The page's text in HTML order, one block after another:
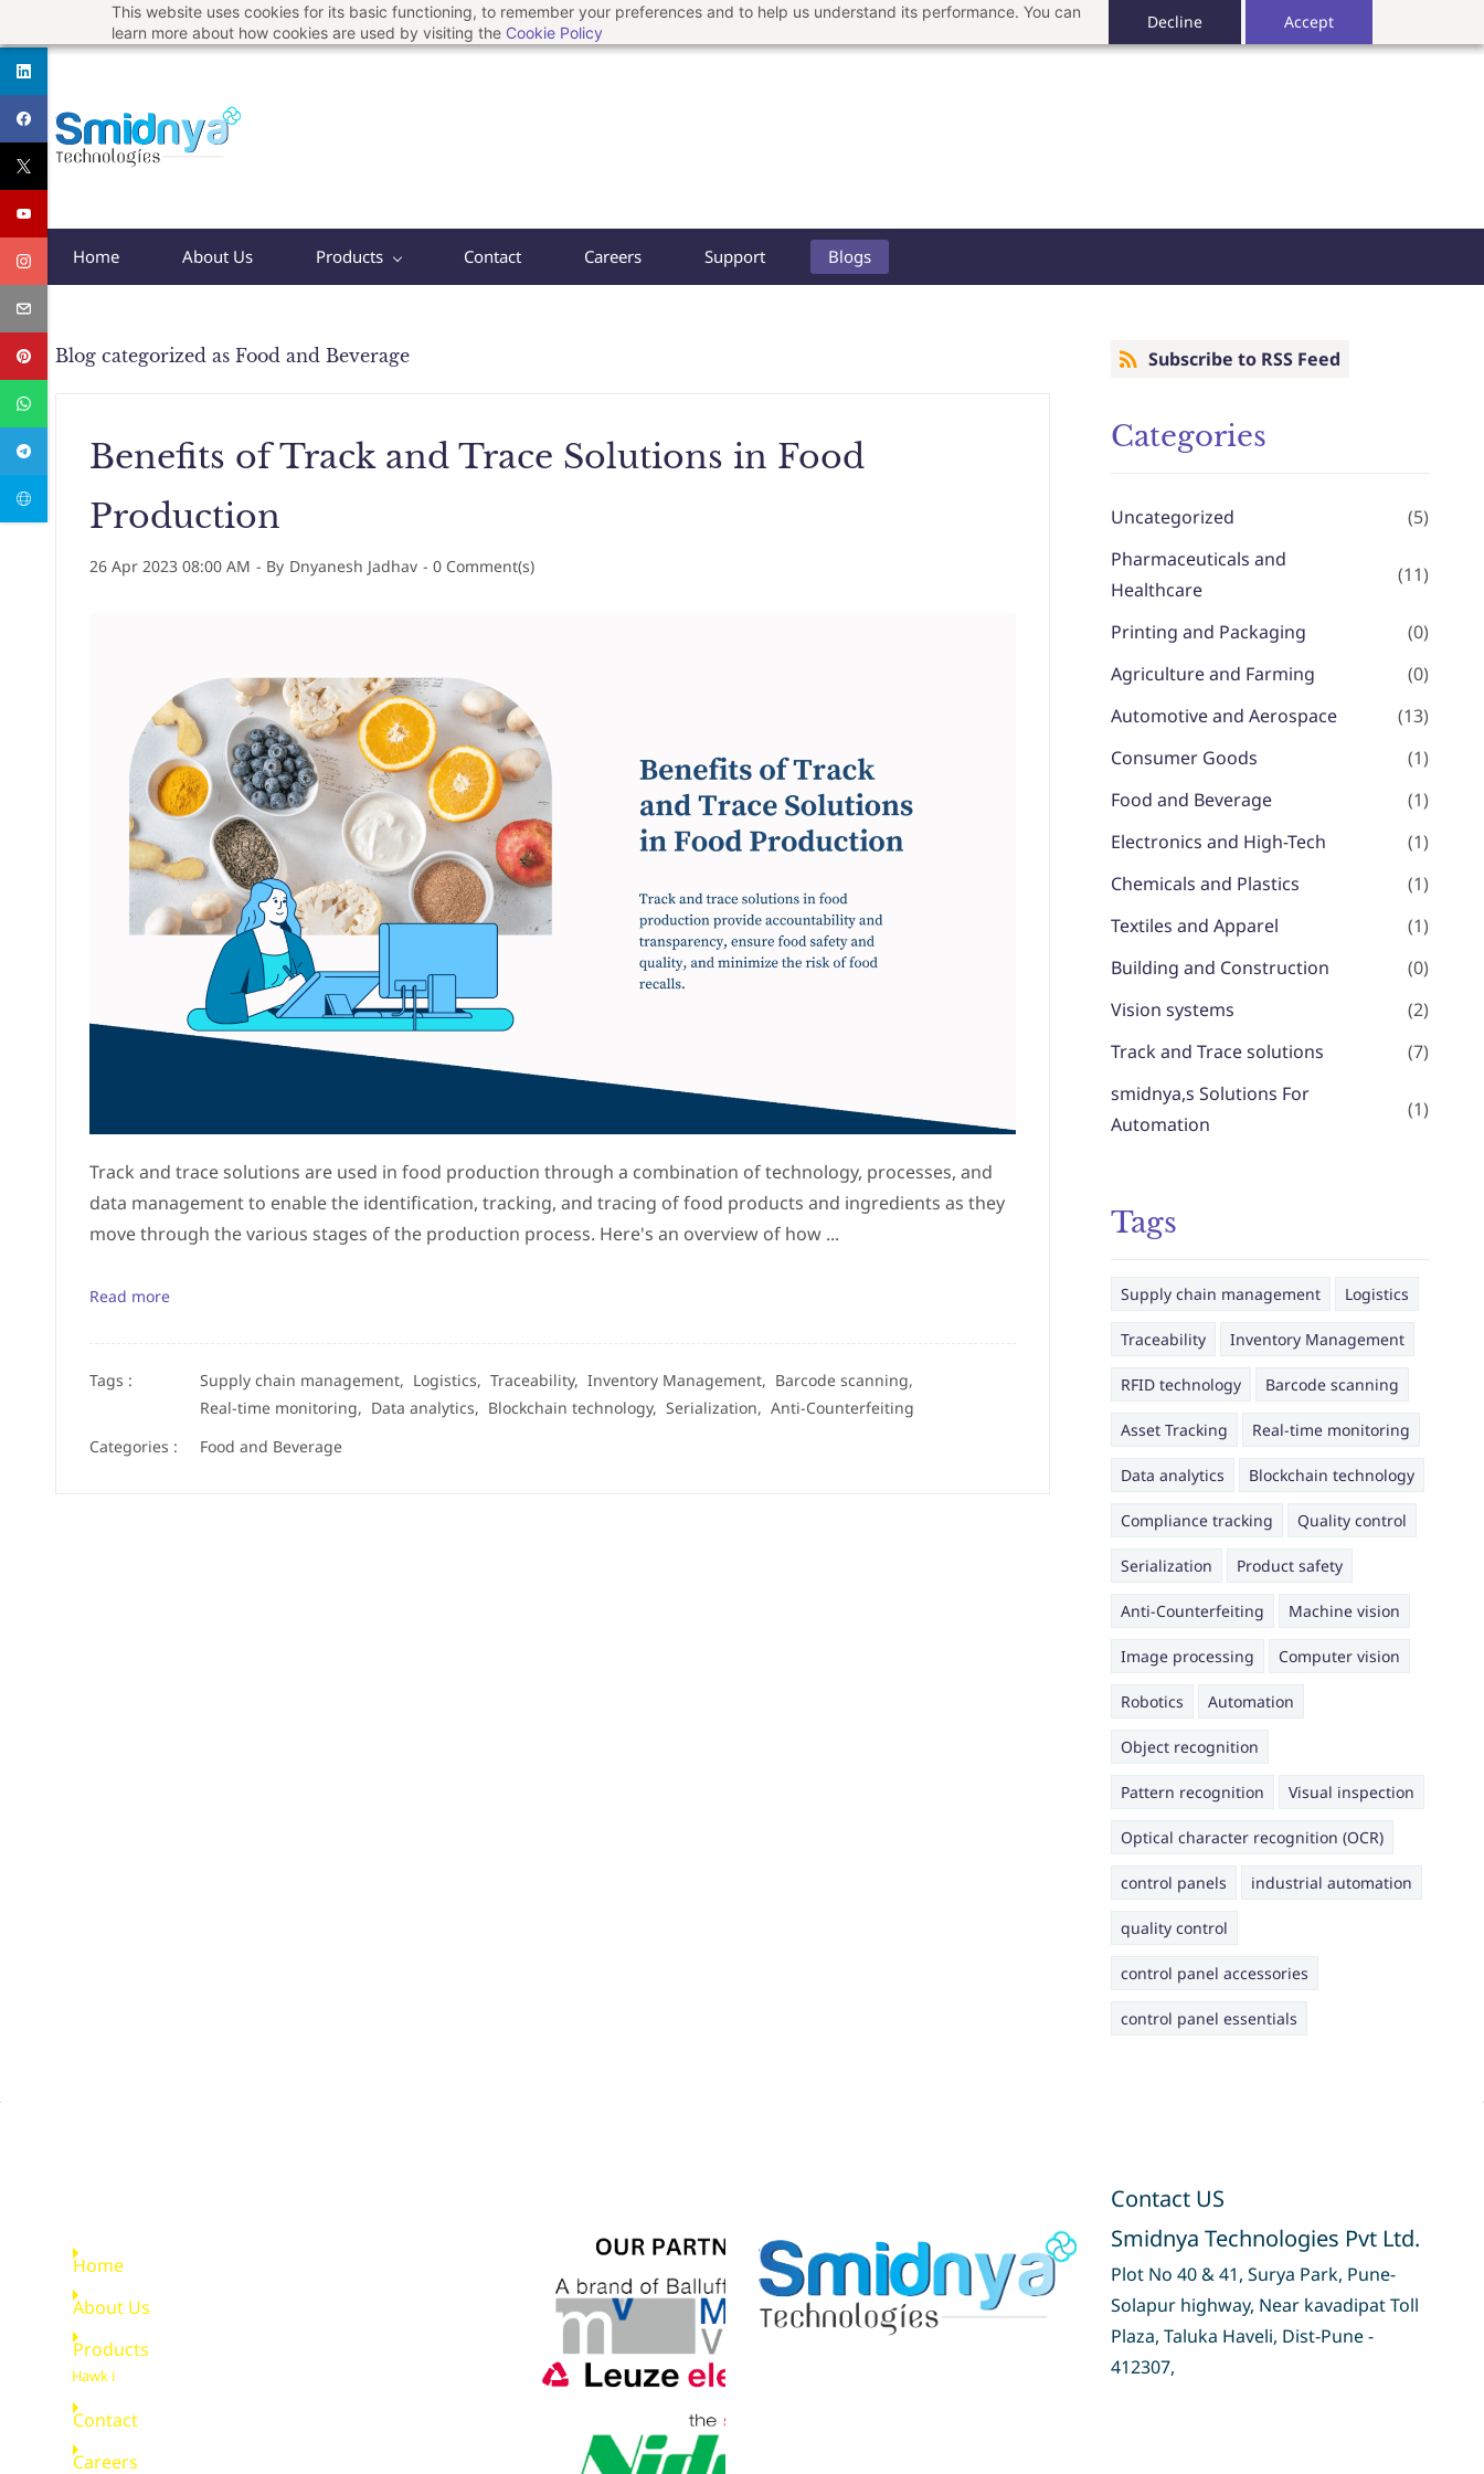
This website uses cookies for its basic functioning, to remember your preferences and to help us understand its performance. You can
learn more about how cookies are used by visiting the Cookie Policy
Decline Accept
to
main
content
support@smidnya.com +91 8956167821
Home About Us Products Contact Careers Support Blogs
Blog categorized as Food and Beverage
Benefits of Track and Trace Solutions in Food
Production
26 Apr 2023 08:00 AM - By Dnyanesh Jadhav - 0 Comment(s)
Track and trace solutions are used in food production through a combination of technology, processes, and
data management to enable the identification, tracking, and tracing of food products and ingredients as they
move through the various stages of the production process. Here's an overview of how ...
Read more
Tags : Supply chain management, Logistics, Traceability, Inventory Management, Barcode scanning,
Real-time monitoring, Data analytics, Blockchain technology, Serialization, Anti-Counterfeiting
Categories :
Food and Beverage
Subscribe to RSS Feed
Categories
Uncategorized
(5)
Pharmaceuticals and
Healthcare
(11)
Printing and Packaging
(0)
Agriculture and Farming
(0)
Automotive and Aerospace
(13)
Consumer Goods
(1)
Food and Beverage
(1)
Electronics and High-Tech
(1)
Chemicals and Plastics
(1)
Textiles and Apparel
(1)
Building and Construction
(0)
Vision systems
(2)
Track and Trace solutions
(7)
smidnya,s Solutions For
Automation
(1)
Tags
Supply chain management Logistics
Traceability Inventory Management
RFID technology Barcode scanning
Asset Tracking Real-time monitoring
Data analytics Blockchain technology
Compliance tracking Quality control
Serialization Product safety
Anti-Counterfeiting Machine vision
Image processing Computer vision
Robotics Automation
Object recognition
Pattern recognition Visual inspection
Optical character recognition (OCR)
control panels industrial automation
quality control
control panel accessories
control panel essentials
Home
About Us
Products
Hawk i
Contact
Careers
Contact US
Smidnya Technologies Pvt Ltd.
Plot No 40 & 41, Surya Park, Pune-
Solapur highway, Near kavadipat Toll
Plaza, Taluka Haveli, Dist-Pune -
412307,